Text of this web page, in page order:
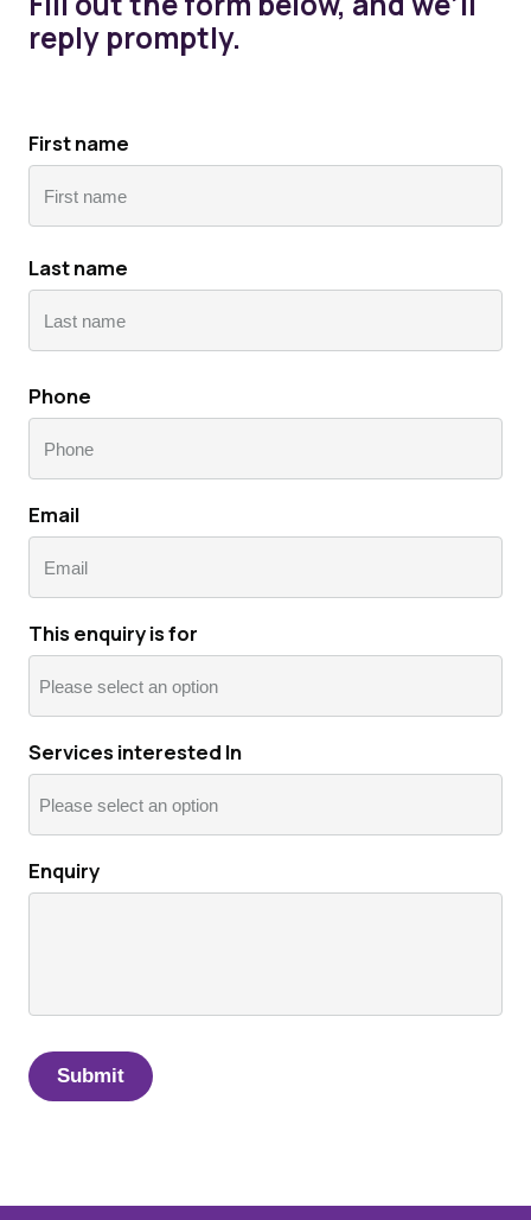
reply promptly.
First name
Last name
Phone
Email
This enquiry is for
Services interested In
Enquiry